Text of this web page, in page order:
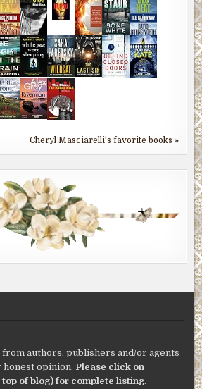
Cheryl Masciarelli's favorite books »
from authors, publishers and/or agents
opinion. Please click on
top of blog) for complete listing.